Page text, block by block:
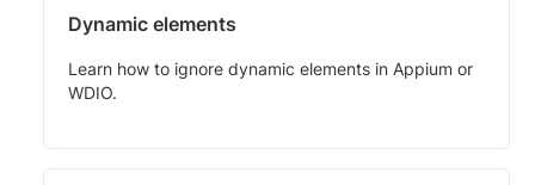
Dynamic elements
Learn how to ignore dynamic elements in Appium or
WDIO.